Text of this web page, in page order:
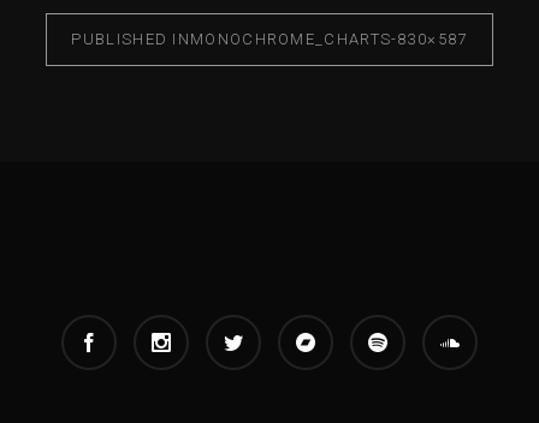
PUBLISHED IN MONOCHROME_CHARTS-830×587